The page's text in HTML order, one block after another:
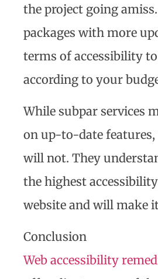
the project going
packages with more
terms of accessibility
according to your
While subpar services
on up-to-date features,
will not. They
the highest
website and will make
Conclusion
Web accessibility